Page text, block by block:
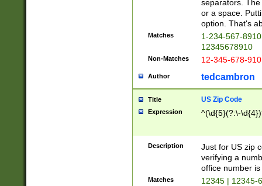
separators.
or a space.
option. That's
Matches
1-234-567-
12345678910
Non-Matches 12-345-678-
Author tedcambron
Title US Zip Code
Expression ^(\d{5}(?:\-
Description
Just for US zip
verifying a
office number
Matches 12345 | 12345-